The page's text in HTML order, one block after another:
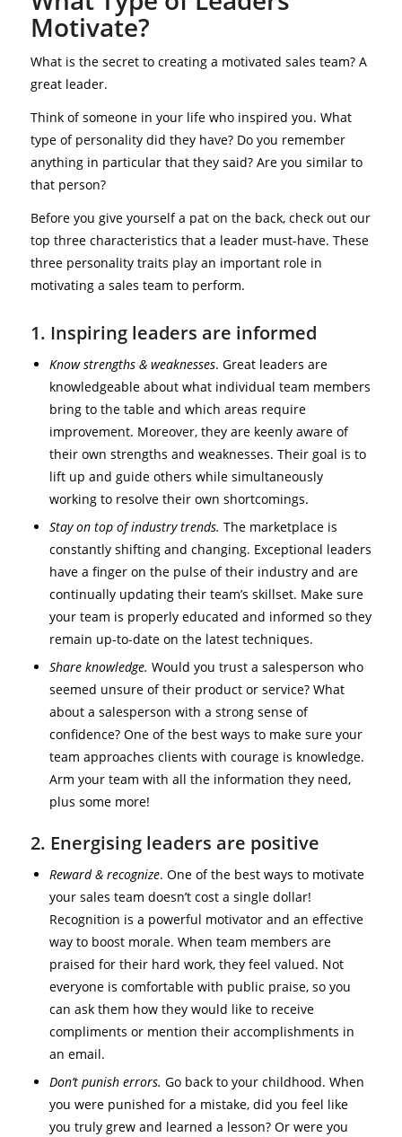
Motivate?
What is the secret to creating a motivated sales team? A
great leader.
Think of someone in your life who inspired you. What
type of personality did they have? Do you remember
anything in particular that they said? Are you similar to
that person?
Before you give yourself a pat on the back, check out our
top three characteristics that a leader must-have. These
three personality traits play an important role in
motivating a sales team to perform.
1. Inspiring leaders are informed
Know strengths & weaknesses. Great leaders are
knowledgeable about what individual team members
bring to the table and which areas require
improvement. Moreover, they are keenly aware of
their own strengths and weaknesses. Their goal is to
lift up and guide others while simultaneously
working to resolve their own shortcomings.
Stay on top of industry trends. The marketplace is
constantly shifting and changing. Exceptional leaders
have a finger on the pulse of their industry and are
continually updating their team’s skillset. Make sure
your team is properly educated and informed so they
remain up-to-date on the latest techniques.
Share knowledge. Would you trust a salesperson who
seemed unsure of their product or service? What
about a salesperson with a strong sense of
confidence? One of the best ways to make sure your
team approaches clients with courage is knowledge.
Arm your team with all the information they need,
plus some more!
2. Energising leaders are positive
Reward & recognize. One of the best ways to motivate
your sales team doesn’t cost a single dollar!
Recognition is a powerful motivator and an effective
way to boost morale. When team members are
praised for their hard work, they feel valued. Not
everyone is comfortable with public praise, so you
can ask them how they would like to receive
compliments or mention their accomplishments in
an email.
Don’t punish errors. Go back to your childhood. When
you were punished for a mistake, did you feel like
you truly grew and learned a lesson? Or were you